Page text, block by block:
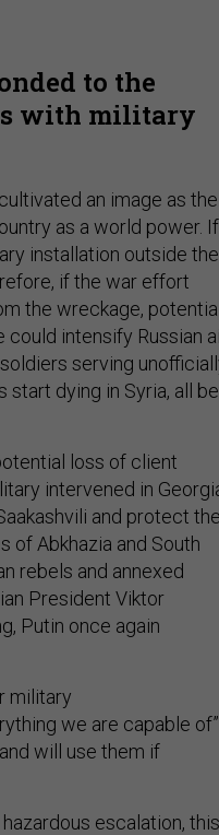
to the
with military
an image as the
as a world power. If
installation outside the
if the war effort
the wreckage,
could intensify Russian
serving
start dying in Syria, all
loss of client
intervened in
and protect the
of Abkhazia and South
rebels and annexed
President Viktor
Putin once again
military
we are capable of”
will use them if
escalation, this